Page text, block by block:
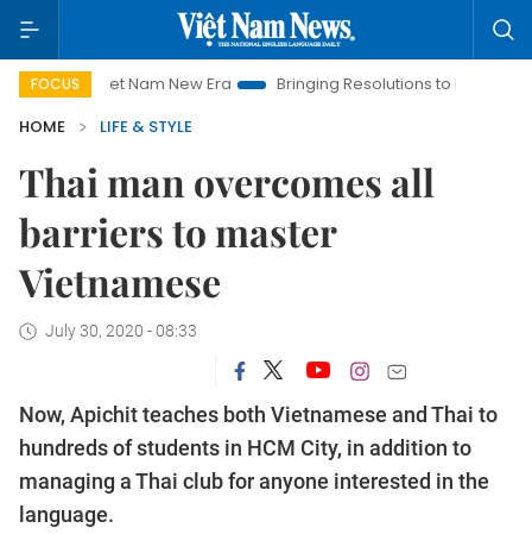
FOCUS
Nam New Era Bringing Resolutions to Life
Hanoi
HOME
LIFE & STYLE
Thai man overcomes all
barriers to master
Vietnamese
July 30, 2020 - 08:33
Now, Apichit teaches both Vietnamese and Thai to
hundreds of students in HCM City, in addition to
managing a Thai club for anyone interested in the
language.